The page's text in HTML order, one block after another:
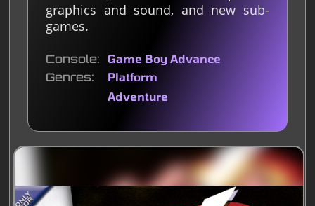
graphics and sound, and new sub-
games.
Console Game Boy Advance
Genres
Platform
Adventure